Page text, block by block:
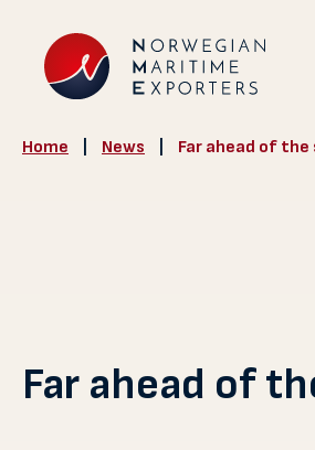
Home News Far ahead of
Far ahead of